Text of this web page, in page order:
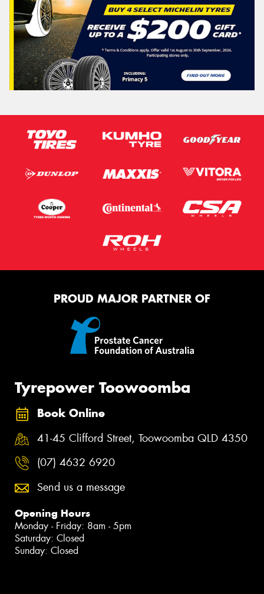
PROUD MAJOR PARTNER OF
Tyrepower Toowoomba
Book Online
41-45 Clifford Street, Toowoomba QLD 4350
(07) 4632 6920
Send us a message
Opening Hours
Monday - Friday: 8am - 5pm
Saturday: Closed
Sunday: Closed